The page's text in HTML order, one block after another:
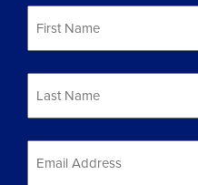
First
Name
*
Last
Name
*
Email